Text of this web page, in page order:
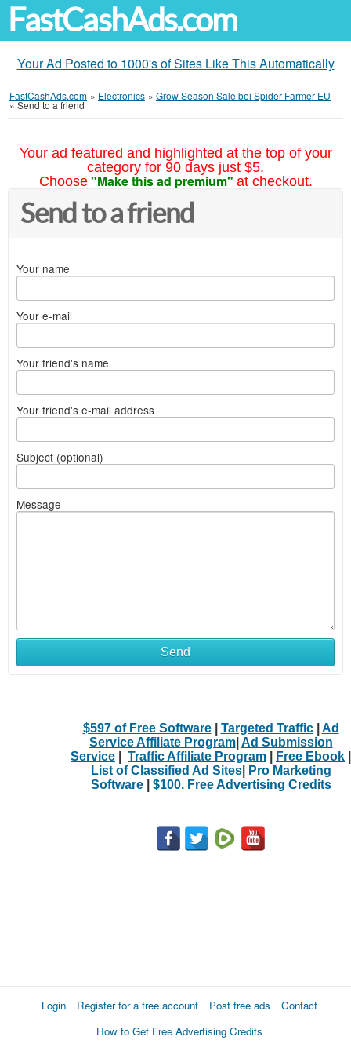
FastCashAds.com
Your Ad Posted to 1000's of Sites Like This Automatically
FastCashAds.com » Electronics » Grow Season Sale bei Spider Farmer EU
»Send to a friend
Your ad featured and highlighted at the top of your
category for 90 days just $5.
Choose "Make this ad premium" at checkout.
Send to a friend
Your name
Your e-mail
Your friend's name
Your friend's e-mail address
Subject (optional)
Message
Send
$597 of Free Software| Targeted Traffic| Ad
Service Affiliate Program| Ad Submission
Service
Traffic Affiliate Program Free Ebook
List of Classified Ad Sites|
Pro Marketing
Software| $100. Free Advertising Credits
Login Register for a free account Post free ads
Contact
How to Get Free Advertising Credits